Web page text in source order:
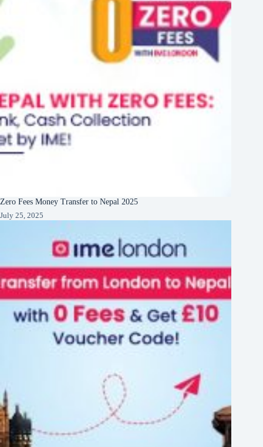
Zero Fees Money Transfer to Nepal 2025
July 25, 2025